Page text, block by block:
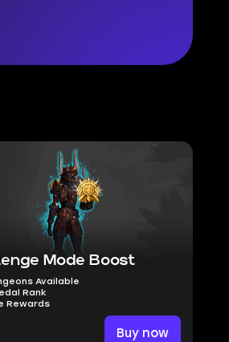
Mode Boost
Available
Rank
Rewards
Buy now